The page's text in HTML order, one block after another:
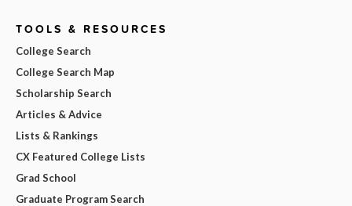
TOOLS & RESOURCES
College Search
College Search Map
Scholarship Search
Articles & Advice
Lists & Rankings
CX Featured College Lists
Grad School
Graduate Program Search